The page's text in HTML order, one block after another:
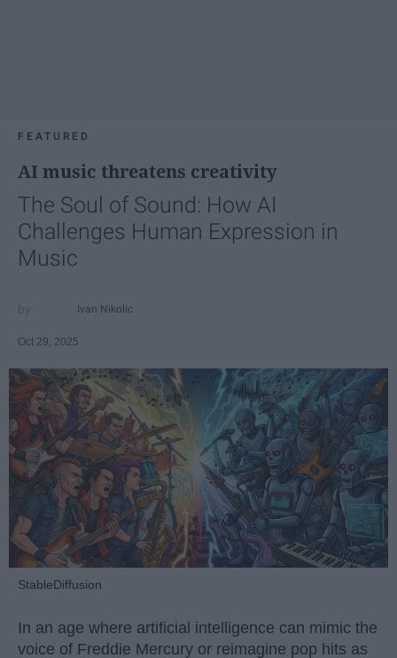
FEATURED
AI music threatens creativity
The Soul of Sound: How AI
Challenges Human Expression in
Music
Ivan Nikolic
Oct 29, 2025
StableDiffusion
In an age where artificial intelligence can mimic the
voice of Freddie Mercury or reimagine pop hits as